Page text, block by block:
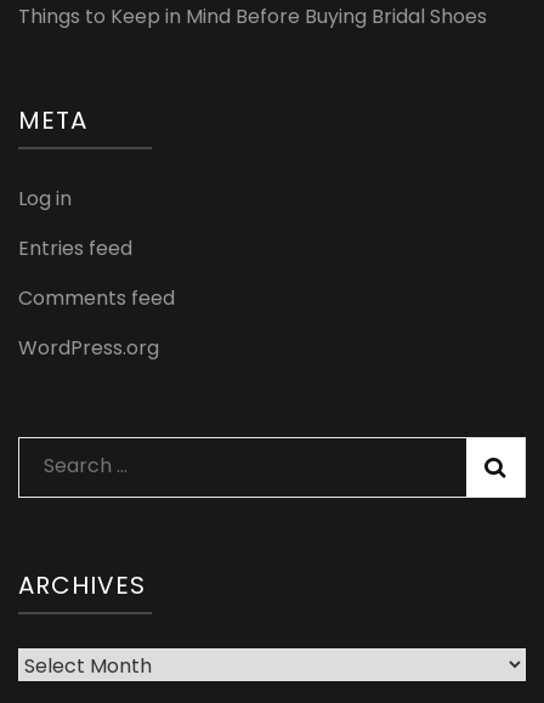
Things to Keep in Mind Before Buying Bridal Shoes
META
Log in
Entries feed
Comments feed
WordPress.org
Search
for:
ARCHIVES
Archives